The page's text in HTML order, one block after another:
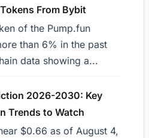
From Bybit
of the Pump.fun
than 6% in the past
data showing a...
2026-2030: Key
Trends to Watch
$0.66 as of August 4,